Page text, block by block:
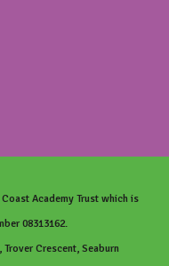
Academy Trust which is
08313162.
Crescent, Seaburn